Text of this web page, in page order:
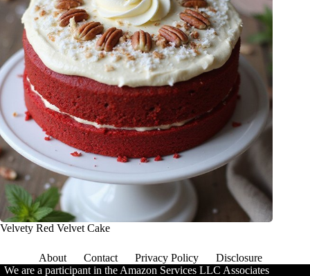
Velvety Red Velvet Cake
About Contact Privacy Policy
Disclosure
We are a participant in the Amazon Services LLC Associates